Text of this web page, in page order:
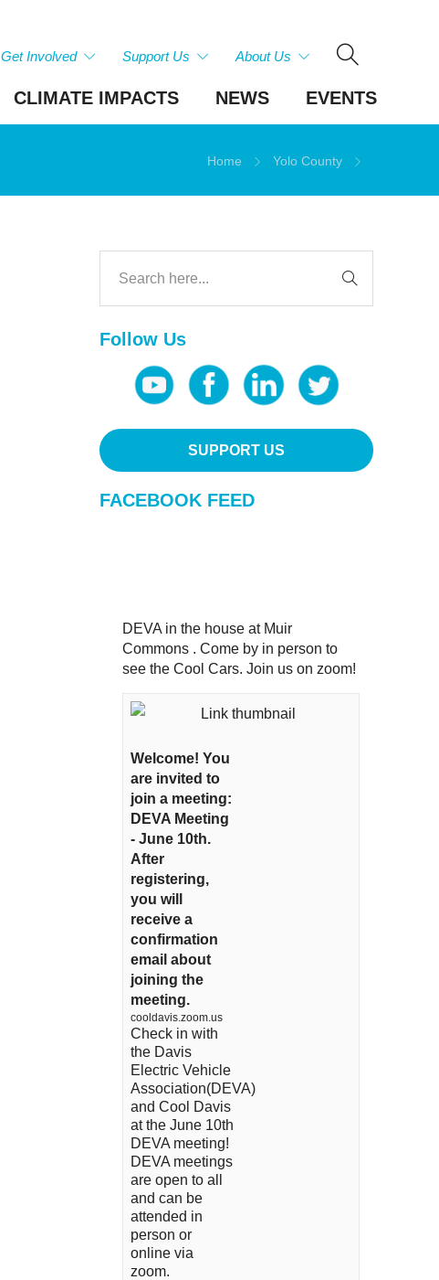
Get Involved Support Us About Us
CLIMATE IMPACTS NEWS EVENTS
Home Yolo County
Follow Us
SUPPORT US
FACEBOOK FEED
DEVA in the house at Muir
Commons . Come by in person to
see the Cool Cars. Join us on zoom!
Welcome! You
are invited to
join a meeting:
DEVA Meeting
- June 10th.
After
registering,
you will
receive a
confirmation
email about
joining the
meeting.
cooldavis.zoom.us
Check in with
the Davis
Electric Vehicle
Association(DEVA)
and Cool Davis
at the June 10th
DEVA meeting!
DEVA meetings
are open to all
and can be
attended in
person or
online via
zoom.